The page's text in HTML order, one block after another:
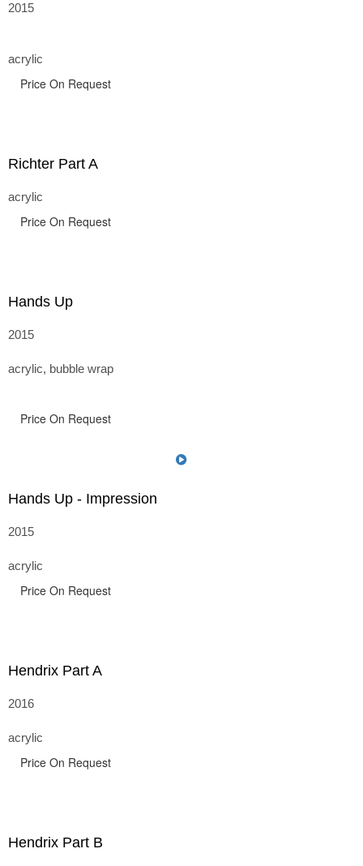
2015
acrylic
Price On Request
Richter Part A
acrylic
Price On Request
Hands Up
2015
acrylic, bubble wrap
Price On Request
Hands Up - Impression
2015
acrylic
Price On Request
Hendrix Part A
2016
acrylic
Price On Request
Hendrix Part B